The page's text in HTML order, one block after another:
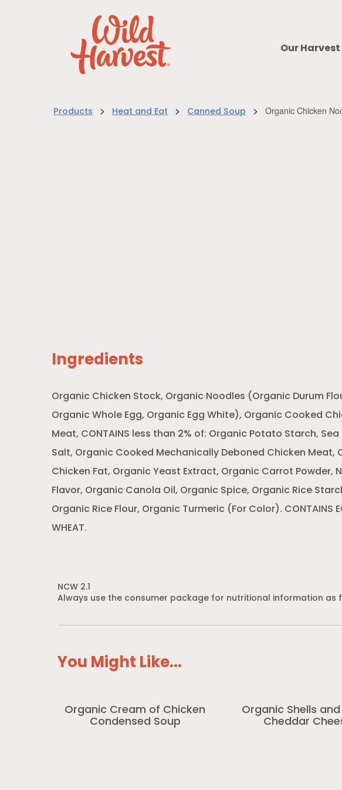
Our Harvest
Products > Heat and Eat > Canned Soup > Organic Chicken
Ingredients
Organic Chicken Stock, Organic Noodles (Organic Durum
Organic Whole Egg, Organic Egg White), Organic Cooked
Meat, CONTAINS less than 2% of: Organic Potato Starch, Sea
Salt, Organic Cooked Mechanically Deboned Chicken Meat,
Chicken Fat, Organic Yeast Extract, Organic Carrot Powder,
Flavor, Organic Canola Oil, Organic Spice, Organic Rice
Organic Rice Flour, Organic Turmeric (For Color). CONTAINS
WHEAT.
NCW 2.1
Always use the consumer package for nutritional information
You Might Like...
Organic Cream of Chicken
Condensed Soup
Organic Shells
Cheddar